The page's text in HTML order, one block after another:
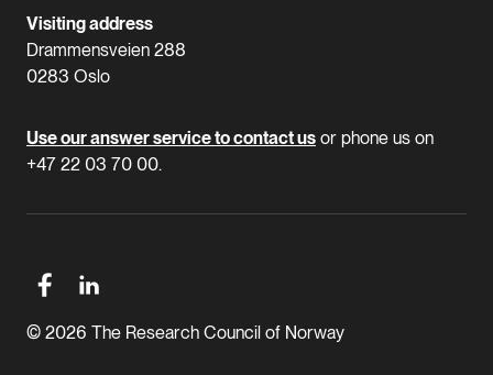
Visiting address
Drammensveien 288
0283 Oslo
Use our answer service to contact us or phone us on
+47 22 03 70 00.
© 2026 The Research Council of Norway